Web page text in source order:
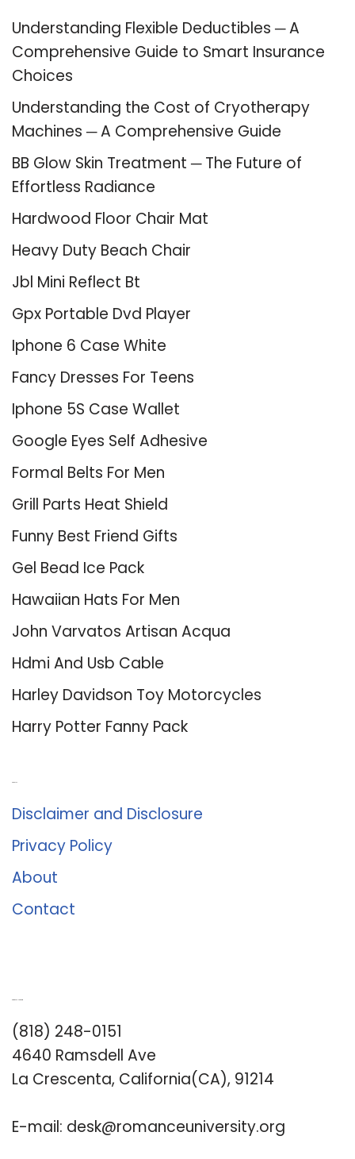
Understanding Flexible Deductibles ─ A
Comprehensive Guide to Smart Insurance
Choices
Understanding the Cost of Cryotherapy
Machines ─ A Comprehensive Guide
BB Glow Skin Treatment ─ The Future of
Effortless Radiance
Hardwood Floor Chair Mat
Heavy Duty Beach Chair
Jbl Mini Reflect Bt
Gpx Portable Dvd Player
Iphone 6 Case White
Fancy Dresses For Teens
Iphone 5S Case Wallet
Google Eyes Self Adhesive
Formal Belts For Men
Grill Parts Heat Shield
Funny Best Friend Gifts
Gel Bead Ice Pack
Hawaiian Hats For Men
John Varvatos Artisan Acqua
Hdmi And Usb Cable
Harley Davidson Toy Motorcycles
Harry Potter Fanny Pack
Disclaimer and Disclosure
Privacy Policy
About
Contact
(818) 248-0151
4640 Ramsdell Ave
La Crescenta, California(CA), 91214
E-mail: desk@romanceuniversity.org